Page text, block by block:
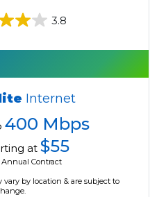
3.8
Internet
400 Mbps
at $55
Contract
by location & are subject to